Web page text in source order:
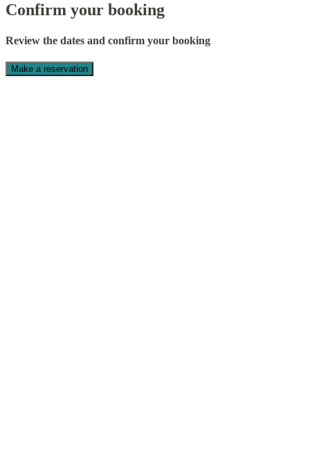
Confirm your booking
Review the dates and confirm your booking
Make a reservation